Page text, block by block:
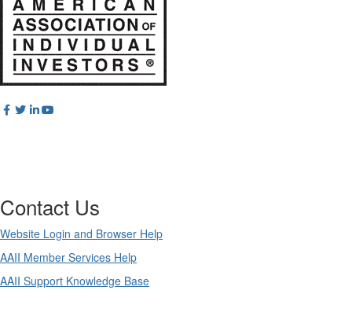
Contact Us
Website Login and Browser Help
AAII Member Services Help
AAII Support Knowledge Base